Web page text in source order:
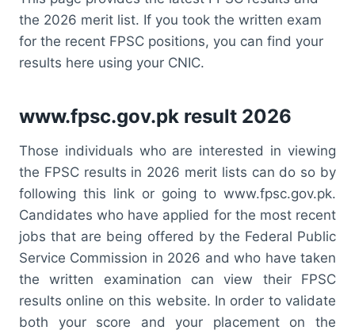
the 2026 merit list. If you took the written exam
for the recent FPSC positions, you can find your
results here using your CNIC.
www.fpsc.gov.pk result 2026
Those individuals who are interested in viewing
the FPSC results in 2026 merit lists can do so by
following this link or going to www.fpsc.gov.pk.
Candidates who have applied for the most recent
jobs that are being offered by the Federal Public
Service Commission in 2026 and who have taken
the written examination can view their FPSC
results online on this website. In order to validate
both your score and your placement on the